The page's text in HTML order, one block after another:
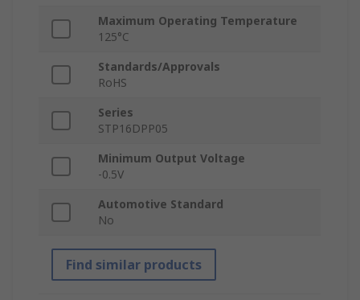
Maximum Operating Temperature
125°C
Standards/Approvals
RoHS
Series
STP16DPP05
Minimum Output Voltage
-0.5V
Automotive Standard
No
Find similar products